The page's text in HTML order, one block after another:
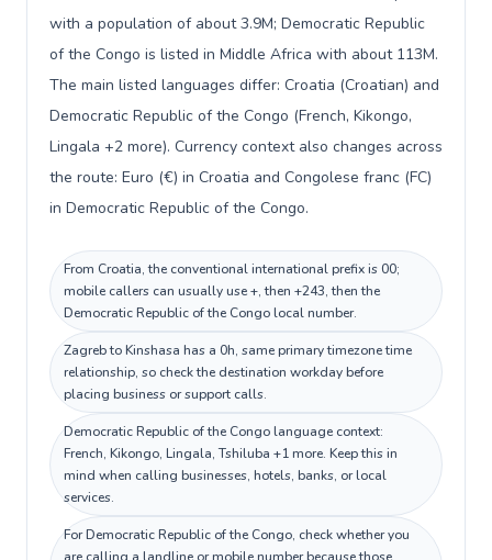
with a population of about 3.9M; Democratic Republic
of the Congo is listed in Middle Africa with about 113M.
The main listed languages differ: Croatia (Croatian) and
Democratic Republic of the Congo (French, Kikongo,
Lingala +2 more). Currency context also changes across
the route: Euro (€) in Croatia and Congolese franc (FC)
in Democratic Republic of the Congo.
From Croatia, the conventional international prefix is 00;
mobile callers can usually use +, then +243, then the
Democratic Republic of the Congo local number.
Zagreb to Kinshasa has a 0h, same primary timezone time
relationship, so check the destination workday before
placing business or support calls.
Democratic Republic of the Congo language context:
French, Kikongo, Lingala, Tshiluba +1 more. Keep this in
mind when calling businesses, hotels, banks, or local
services.
For Democratic Republic of the Congo, check whether you